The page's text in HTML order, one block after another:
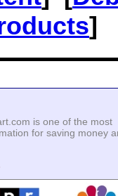
]
is one of the most
for saving money